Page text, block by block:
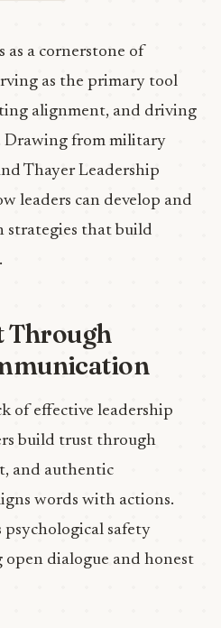
as a cornerstone of
as the primary tool
alignment, and driving
Drawing from military
Thayer Leadership
leaders can develop and
strategies that build
Through
of effective leadership
build trust through
and authentic
words with actions.
safety
dialogue and honest